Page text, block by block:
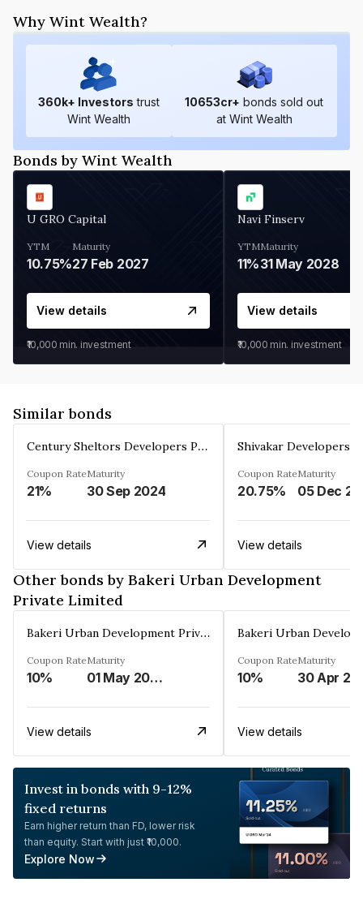
Why Wint Wealth?
360k+ Investors trust
Wint Wealth
10653cr+ bonds sold out
at Wint Wealth
Bonds by Wint Wealth
U GRO Capital
YTM
10.75%
Maturity
27 Feb 2027
View details
₹10,000 min. investment
Navi Finserv
YTM
11%
Maturity
31 May 2028
View details
₹10,000 min. investment
Similar bonds
Century Sheltors Developers Private Limited
Coupon Rate
21%
Maturity
30 Sep 2024
View details
Coupon Rate
20.75%
Maturity
View details
Other bonds by Bakeri Urban Development
Private Limited
Bakeri Urban Development Private Limited
Coupon Rate
10%
Maturity
01 May 2036
View details
Coupon Rate
10%
Maturity
30 Apr
View details
Invest in bonds with 9-12%
fixed returns
Earn higher return than FD, lower risk
than equity. Start with just ₹10,000.
Explore Now